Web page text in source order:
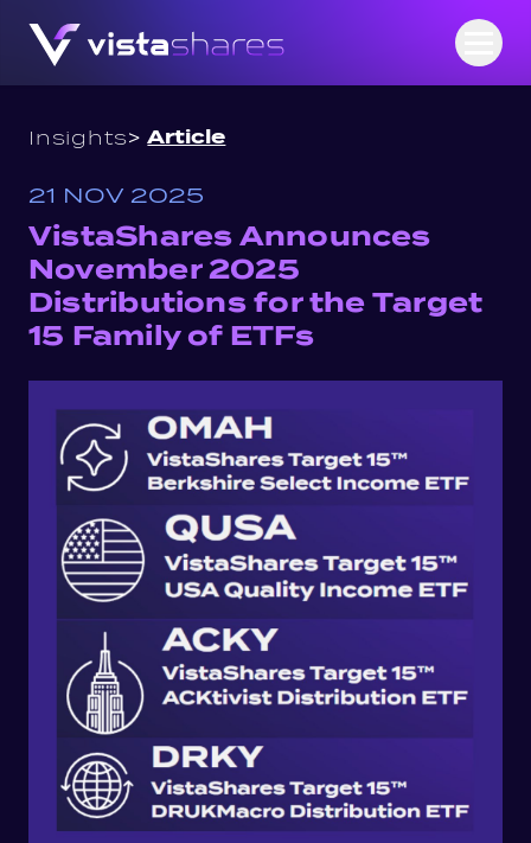
Insights>Article
21 NOV 2025
VistaShares Announces
November 2025
Distributions for the Target
15 Family of ETFs